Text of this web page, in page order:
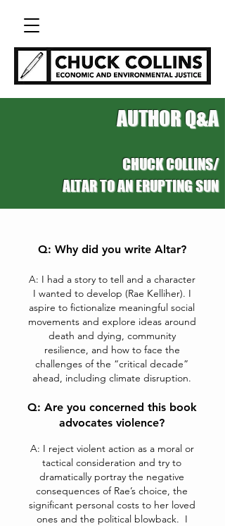
AUTHOR Q&A
CHUCK COLLINS/
ALTAR TO AN ERUPTING SUN
Q: Why did you write Altar?
A: I had a story to tell and a character
I wanted to develop (Rae Kelliher). I
aspire to fictionalize meaningful social
movements and explore ideas around
death and dying, community
resilience, and how to face the
challenges of the “critical decade”
ahead, including climate disruption.
Q: Are you concerned this book
advocates violence?
A: I reject violent action as a moral or
tactical consideration and try to
dramatically portray the negative
consequences of Rae’s choice, the
significant personal costs to her loved
ones and the political blowback. I